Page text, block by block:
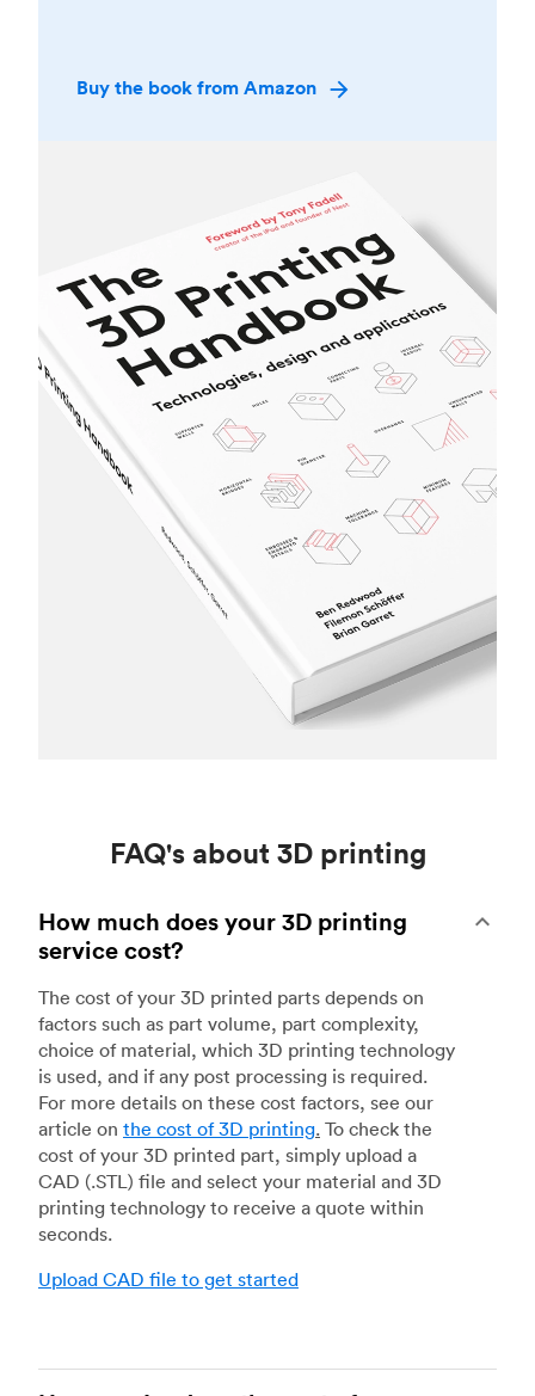
Buy the book from Amazon
FAQ's about 3D printing
How much does your 3D printing
service cost?
The cost of your 3D printed parts depends on
factors such as part volume, part complexity,
choice of material, which 3D printing technology
is used, and if any post processing is required.
For more details on these cost factors, see our
article on the cost of 3D printing. To check the
cost of your 3D printed part, simply upload a
CAD (.STL) file and select your material and 3D
printing technology to receive a quote within
seconds.
Upload CAD file to get started